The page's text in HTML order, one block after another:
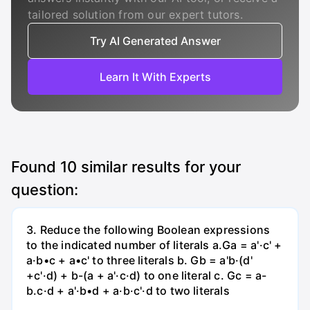
tailored solution from our expert tutors.
Try AI Generated Answer
Learn It With Experts
Found 10 similar results for your
question:
3. Reduce the following Boolean expressions
to the indicated number of literals a.Ga = a'·c' +
a·b•c + a•c' to three literals b. Gb = a'b·(d'
+c'·d) + b-(a + a'·c·d) to one literal с. Gc = a-
b.c·d + a'·b•d + a·b·c'·d to two literals